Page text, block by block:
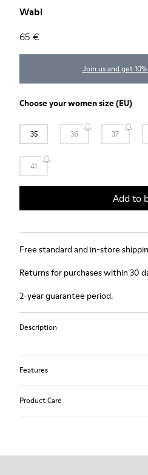
Wabi
65 €
Join us and get
Choose yourwomen size(EU)
35 36 37
41
Add to
Free standard and in-store
Returns for purchases within 30
2-year guarantee period.
Description
Features
Product Care
Our shoes are crafted from